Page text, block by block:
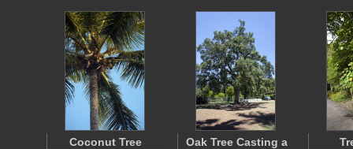
Coconut Tree
Oak Tree Casting a